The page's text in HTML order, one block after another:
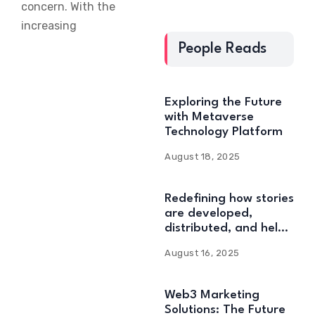
concern. With the
increasing
People Reads
Exploring the Future
with Metaverse
Technology Platform
August 18, 2025
Redefining how stories
are developed,
distributed, and held:
Solutions
August 16, 2025
Web3 Marketing
Solutions: The Future